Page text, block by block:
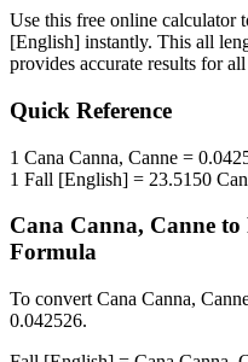
Use this free online calculator
[English] instantly. This all
provides accurate results for
Quick Reference
1 Cana Canna, Canne =
1 Fall [English] = 23.5150
Cana Canna, Canne to
Formula
To convert Cana Canna,
0.042526.